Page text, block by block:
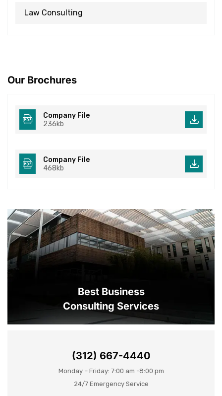
Law Consulting
Our Brochures
Company File
236kb
Company File
468kb
Best Business
Consulting Services
(312) 667-4440
Monday – Friday: 7:00 am -8:00 pm
24/7 Emergency Service